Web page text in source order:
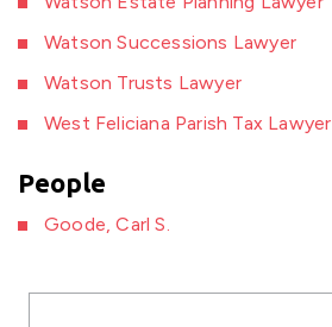
Watson Successions Lawyer
Watson Trusts Lawyer
West Feliciana Parish Tax Lawyer
People
Goode, Carl S.